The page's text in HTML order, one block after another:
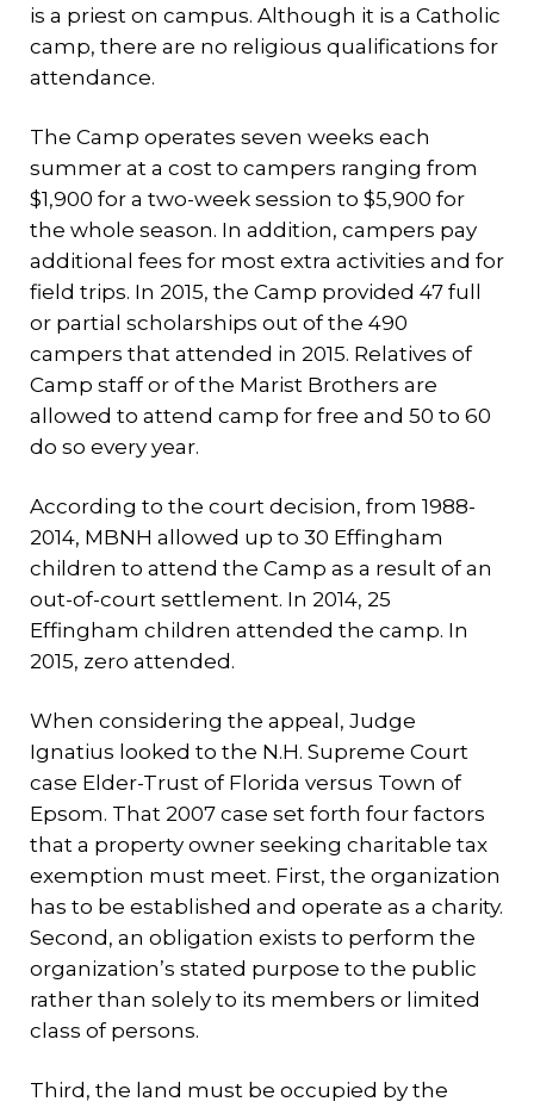
is a priest on campus. Although it is a Catholic
camp, there are no religious qualifications for
attendance.
The Camp operates seven weeks each
summer at a cost to campers ranging from
$1,900 for a two-week session to $5,900 for
the whole season. In addition, campers pay
additional fees for most extra activities and for
field trips. In 2015, the Camp provided 47 full
or partial scholarships out of the 490
campers that attended in 2015. Relatives of
Camp staff or of the Marist Brothers are
allowed to attend camp for free and 50 to 60
do so every year.
According to the court decision, from 1988-
2014, MBNH allowed up to 30 Effingham
children to attend the Camp as a result of an
out-of-court settlement. In 2014, 25
Effingham children attended the camp. In
2015, zero attended.
When considering the appeal, Judge
Ignatius looked to the N.H. Supreme Court
case Elder-Trust of Florida versus Town of
Epsom. That 2007 case set forth four factors
that a property owner seeking charitable tax
exemption must meet. First, the organization
has to be established and operate as a charity.
Second, an obligation exists to perform the
organization’s stated purpose to the public
rather than solely to its members or limited
class of persons.
Third, the land must be occupied by the